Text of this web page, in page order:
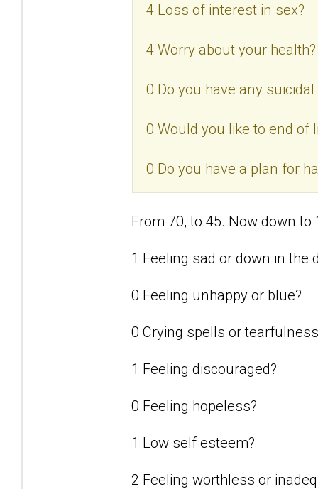
4 Loss of interest in sex?
4 Worry about your health?
0 Do you have any
0 Would you like to end of
0 Do you have a plan for
From 70, to 45. Now down to
1 Feeling sad or down in the
0 Feeling unhappy or blue?
0 Crying spells or
1 Feeling discouraged?
0 Feeling hopeless?
1 Low self esteem?
2 Feeling worthless or